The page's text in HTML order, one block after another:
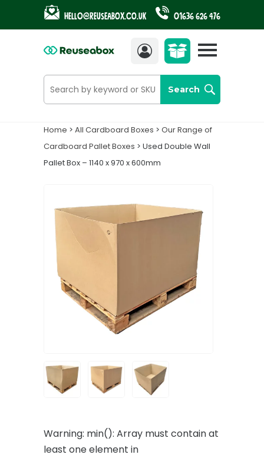
Hello@reuseabox.co.uk 01636 626 476
Search
AccountView
cart
Home > All Cardboard Boxes > Our Range of
Cardboard Pallet Boxes > Used Double Wall
Pallet Box – 1140 x 970 x 600mm
Warning: min(): Array must contain at
least one element in